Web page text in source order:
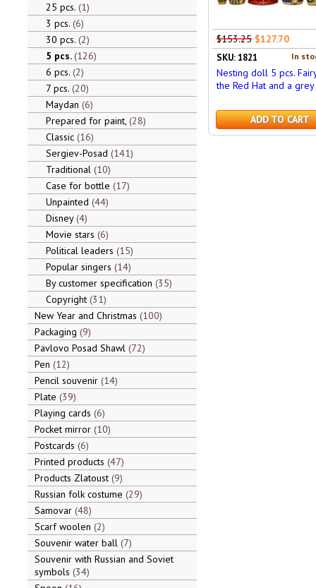
25 pcs. 1
3 pcs. 6
30 pcs. 2
5 pcs. 126
6 pcs. 2
7 pcs. 20
Maydan 6
Prepared for paint, 28
Classic 16
Sergiev-Posad 141
Traditional 10
Case for bottle 17
Unpainted 44
Disney 4
Movie stars 6
Political leaders 15
Popular singers 14
By customer specification 35
Copyright 31
New Year and Christmas 100
Packaging 9
Pavlovo Posad Shawl 72
Pen 12
Pencil souvenir 14
Plate 39
Playing cards 6
Pocket mirror 10
Postcards 6
Printed products 47
Products Zlatoust 9
Russian folk costume 29
Samovar 48
Scarf woolen 2
Souvenir water ball 7
Souvenir with Russian and Soviet
symbols 34
$153.25 $127.70
In
SKU: 1821
Nesting doll 5 pcs.
the Red Hat and a
ADD TO CART